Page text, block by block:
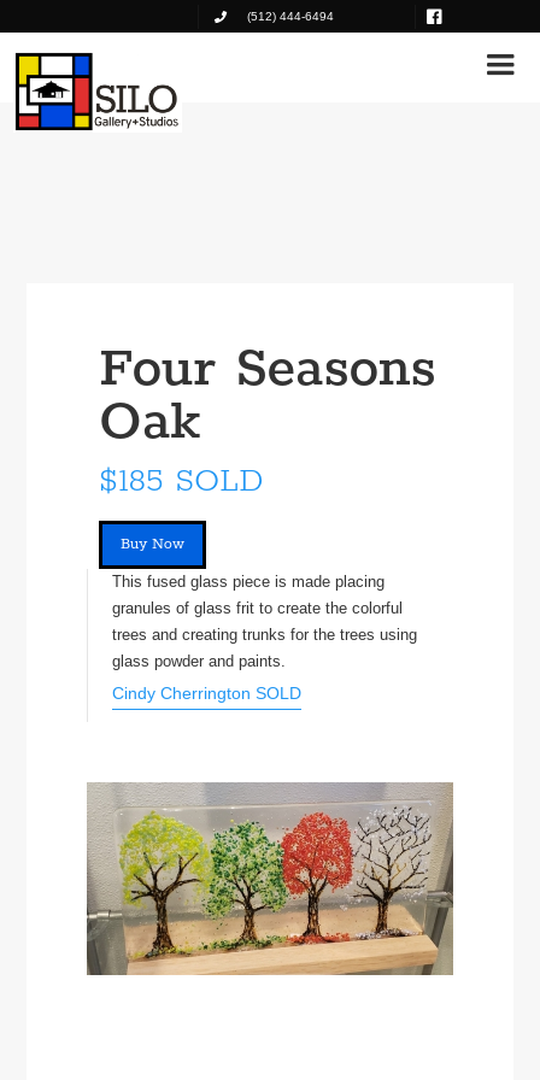
(512) 444-6494
Four Seasons
Oak
$185 SOLD
Buy Now
This fused glass piece is made placing
granules of glass frit to create the colorful
trees and creating trunks for the trees using
glass powder and paints.
Cindy Cherrington SOLD